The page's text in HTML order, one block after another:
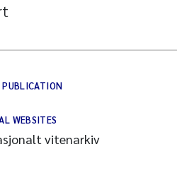
PUBLICATION
WEBSITES
vitenarkiv